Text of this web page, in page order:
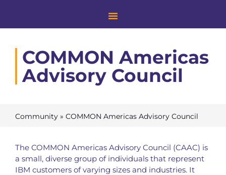
COMMON Americas
Advisory Council
Community » COMMON Americas Advisory Council
The COMMON Americas Advisory Council (CAAC) is
a small, diverse group of individuals that represent
IBM customers of varying sizes and industries. It